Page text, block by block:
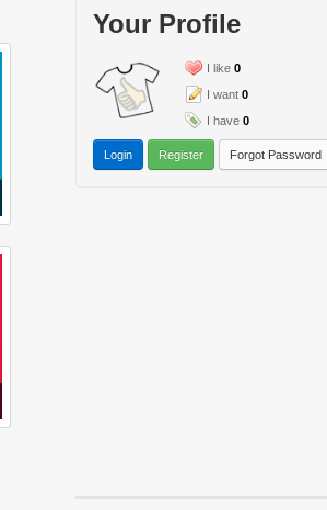
Your Profile
I like 0
I want 0
I have 0
Login Register Forgot Password